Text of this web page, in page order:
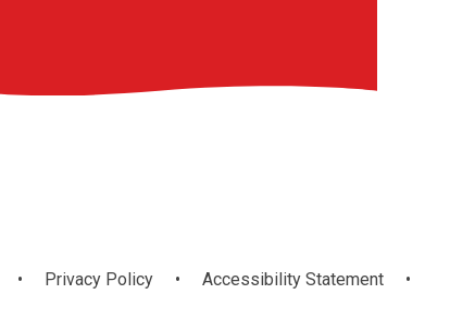
• Privacy Policy • Accessibility Statement
•